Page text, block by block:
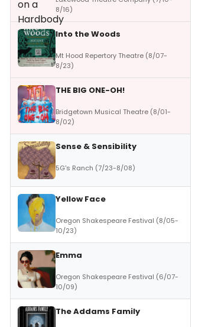
8/16)
Into the Woods
Mt Hood Repertory Theatre (8/07-
8/23)
THE BIG ONE-OH!
Bridgetown Musical Theatre (8/01-
8/02)
Sense & Sensibility
5G's Ranch (7/23-8/08)
Yellow Face
Oregon Shakespeare Festival (8/05-
10/23)
Emma
Oregon Shakespeare Festival (6/07-
10/09)
The Addams Family